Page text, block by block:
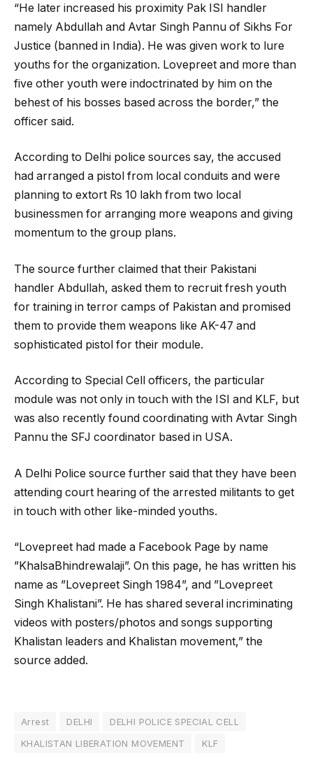
“He later increased his proximity Pak ISI handler
namely Abdullah and Avtar Singh Pannu of Sikhs For
Justice (banned in India). He was given work to lure
youths for the organization. Lovepreet and more than
five other youth were indoctrinated by him on the
behest of his bosses based across the border,” the
officer said.
According to Delhi police sources say, the accused
had arranged a pistol from local conduits and were
planning to extort Rs 10 lakh from two local
businessmen for arranging more weapons and giving
momentum to the group plans.
The source further claimed that their Pakistani
handler Abdullah, asked them to recruit fresh youth
for training in terror camps of Pakistan and promised
them to provide them weapons like AK-47 and
sophisticated pistol for their module.
According to Special Cell officers, the particular
module was not only in touch with the ISI and KLF, but
was also recently found coordinating with Avtar Singh
Pannu the SFJ coordinator based in USA.
A Delhi Police source further said that they have been
attending court hearing of the arrested militants to get
in touch with other like-minded youths.
“Lovepreet had made a Facebook Page by name
”KhalsaBhindrewalaji”. On this page, he has written his
name as ”Lovepreet Singh 1984”, and ”Lovepreet
Singh Khalistani”. He has shared several incriminating
videos with posters/photos and songs supporting
Khalistan leaders and Khalistan movement,” the
source added.
Arrest DELHI
DELHI POLICE SPECIAL CELL
KHALISTAN LIBERATION MOVEMENT
KLF